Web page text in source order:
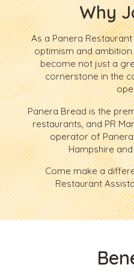
Why
As a Panera
optimism and
become not just a
cornerstone in the
Panera Bread is the
restaurants, and PR
operator of Panera
Hampshire
Come make a
Restaurant